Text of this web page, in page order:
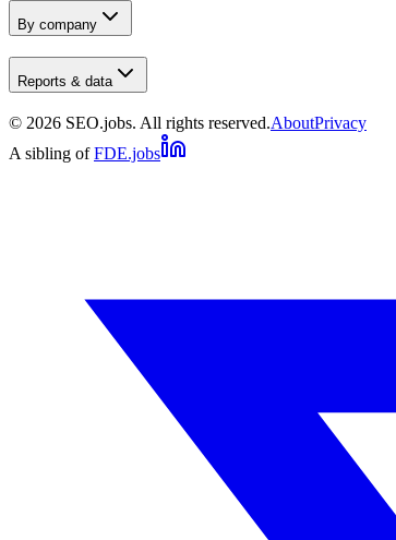
By company
Reports & data
© 2026 SEO.jobs. All rights reserved.AboutPrivacy
A sibling of FDE.jobs